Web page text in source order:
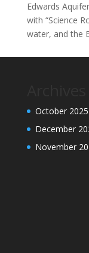
Edwards
with “Science
water, and the
October 2025
December
November